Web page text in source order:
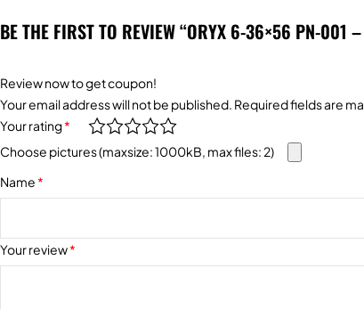
BE THE FIRST TO REVIEW “ORYX 6-36×56 PN-001
Review now to get coupon!
Your email address will not be published. Required fields are
Your rating*
Your review*
Choose pictures (maxsize: 1000kB, max files: 2)
Name*
Alternative: